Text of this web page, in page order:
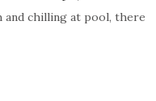
and chilling at pool, there